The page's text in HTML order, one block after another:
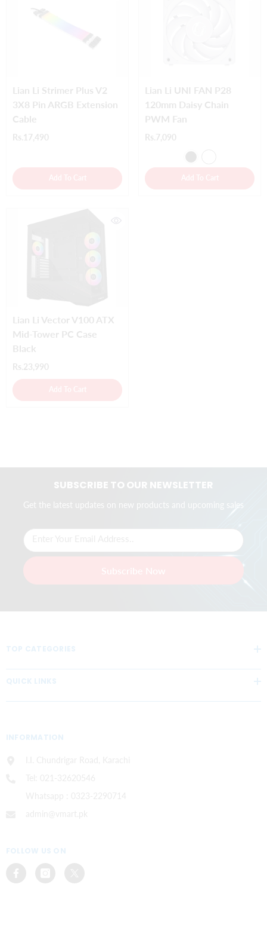
Lian Li Strimer Plus V2
3X8 Pin ARGB Extension
Cable
Rs.17,490
Lian Li UNI FAN P28
120mm Daisy Chain
PWM Fan
Rs.7,090
Lian Li Vector V100 ATX
Mid-Tower PC Case
Black
Rs.23,990
SUBSCRIBE TO OUR NEWSLETTER
Get the latest updates on new products and upcoming sales
TOP CATEGORIES
QUICK LINKS
INFORMATION
FOLLOW US ON